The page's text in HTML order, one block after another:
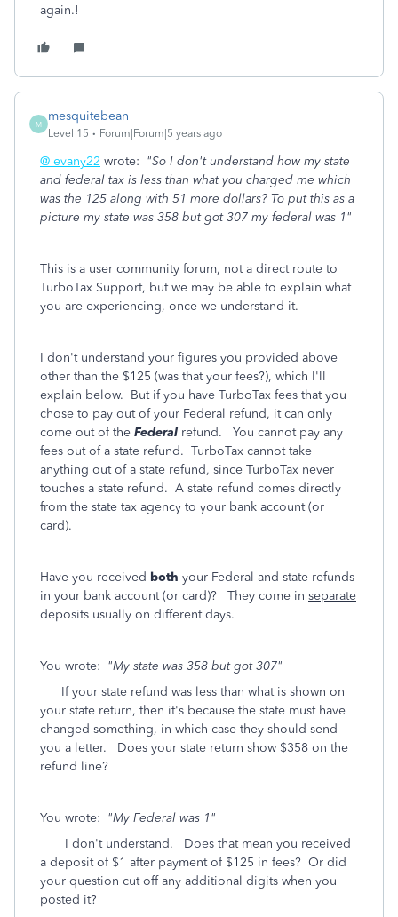
again.!
M
mesquitebean
Level 15 Forum|Forum|5 years ago
@ evany22 wrote: "So I don't understand how my state
and federal tax is less than what you charged me which
was the 125 along with 51 more dollars? To put this as a
picture my state was 358 but got 307 my federal was 1"
This is a user community forum, not a direct route to
TurboTax Support, but we may be able to explain what
you are experiencing, once we understand it.
I don't understand your figures you provided above
other than the $125 (was that your fees?), which I'll
explain below. But if you have TurboTax fees that you
chose to pay out of your Federal refund, it can only
come out of the Federal refund. You cannot pay any
fees out of a state refund. TurboTax cannot take
anything out of a state refund, since TurboTax never
touches a state refund. A state refund comes directly
from the state tax agency to your bank account (or
card).
Have you received both your Federal and state refunds
in your bank account (or card)? They come in separate
deposits usually on different days.
You wrote: "My state was 358 but got 307"
If your state refund was less than what is shown on
your state return, then it's because the state must have
changed something, in which case they should send
you a letter. Does your state return show $358 on the
refund line?
You wrote: "My Federal was 1"
I don't understand. Does that mean you received
a deposit of $1 after payment of $125 in fees? Or did
your question cut off any additional digits when you
posted it?